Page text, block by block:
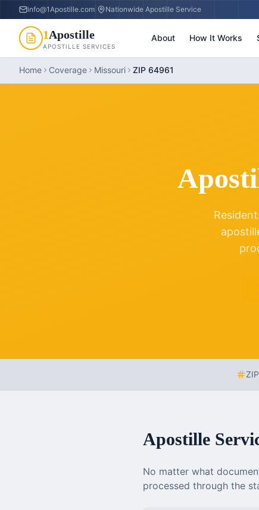
info@1Apostille.com Nationwide Apostille Service
1Apostille
APOSTILLE SERVICES
About How It Works
Home Coverage Missouri ZIP 64961
Apostille
No matter what
processed through the